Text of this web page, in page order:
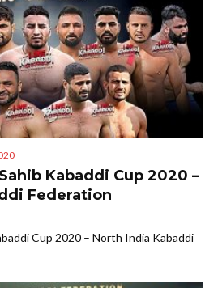
Kabaddi Cup 2020 –
Federation
Cup 2020 – North India Kabaddi